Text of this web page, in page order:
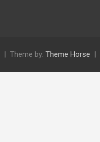
Theme by: Theme Horse